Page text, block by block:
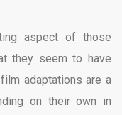
aspect of those
they seem to have
adaptations are a
on their own in